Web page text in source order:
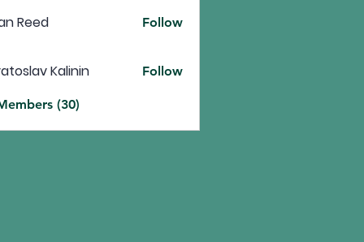
Reed Follow
Kalinin Follow
(30)